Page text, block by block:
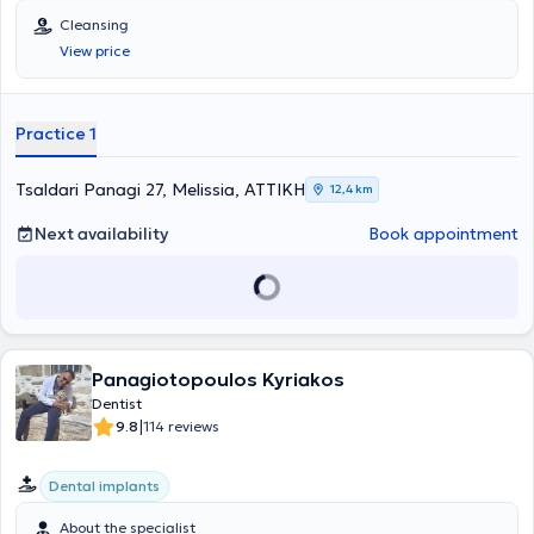
in Aesthetic Dentistry and Implants. In her modern and welcoming
dental clinic, she offers a wide range of services, tailored to the
individual needs of each patient.
Cleansing
View price
Practice 1
Tsaldari Panagi 27, Melissia, ΑΤΤΙΚΗ 12,4 km
Next availability Book appointment
Panagiotopoulos Kyriakos
Dentist
9.8|114 reviews
Dental implants
About the specialist